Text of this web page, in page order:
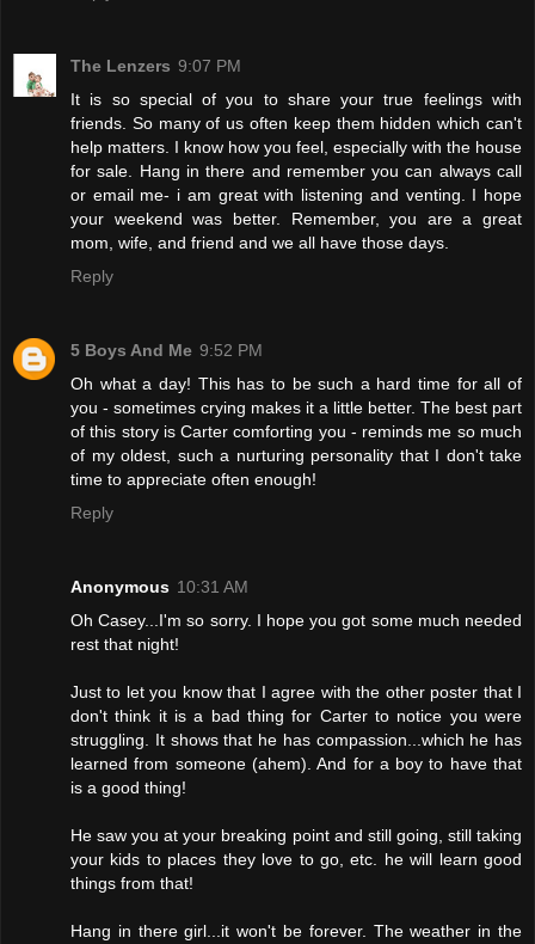
The Lenzers 9:07 PM
It is so special of you to share your true feelings with
friends. So many of us often keep them hidden which can't
help matters. I know how you feel, especially with the house
for sale. Hang in there and remember you can always call
or email me- i am great with listening and venting. I hope
your weekend was better. Remember, you are a great
mom, wife, and friend and we all have those days.
Reply
5 Boys And Me 9:52 PM
Oh what a day! This has to be such a hard time for all of
you - sometimes crying makes it a little better. The best part
of this story is Carter comforting you - reminds me so much
of my oldest, such a nurturing personality that I don't take
time to appreciate often enough!
Reply
Anonymous 10:31 AM
Oh Casey...I'm so sorry. I hope you got some much needed
rest that night!
Just to let you know that I agree with the other poster that I
don't think it is a bad thing for Carter to notice you were
struggling. It shows that he has compassion...which he has
learned from someone (ahem). And for a boy to have that
is a good thing!
He saw you at your breaking point and still going, still taking
your kids to places they love to go, etc. he will learn good
things from that!
Hang in there girl...it won't be forever. The weather in the